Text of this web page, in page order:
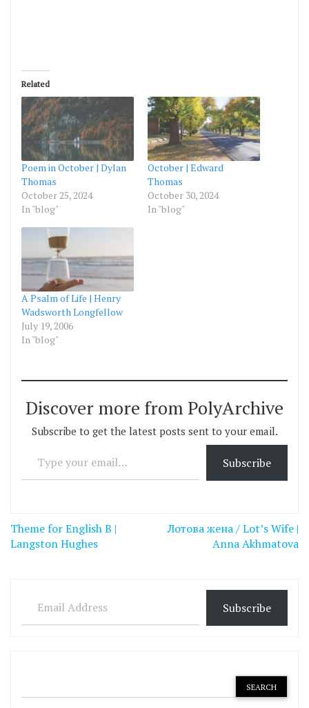
Related
Poem in October | Dylan
Thomas
October 25, 2024
In "blog"
October | Edward
Thomas
October 30, 2024
In "blog"
A Psalm of Life | Henry
Wadsworth Longfellow
July 19, 2006
In "blog"
Discover more from PolyArchive
Subscribe to get the latest posts sent to your email.
Subscribe
Post
navigation
Theme for English B |
Langston Hughes
Лотова жена / Lot’s Wife |
Anna Akhmatova
Subscribe